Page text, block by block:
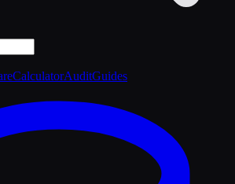
CalculatorAuditGuides